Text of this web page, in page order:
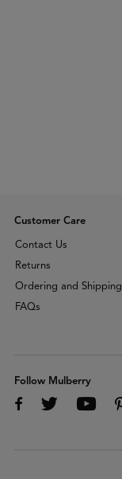
Customer Care
Contact Us
Returns
Ordering and Shipping
FAQs
Follow Mulberry